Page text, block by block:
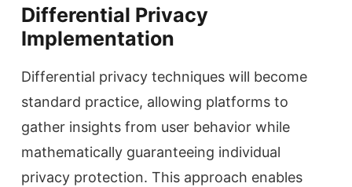
Differential Privacy
Implementation
Differential privacy techniques will become
standard practice, allowing platforms to
gather insights from user behavior while
mathematically guaranteeing individual
privacy protection. This approach enables